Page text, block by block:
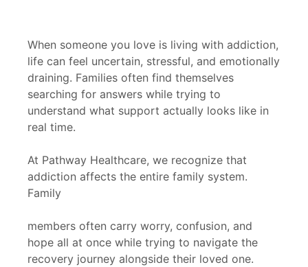
When someone you love is living with addiction,
life can feel uncertain, stressful, and emotionally
draining. Families often find themselves
searching for answers while trying to
understand what support actually looks like in
real time.
At Pathway Healthcare, we recognize that
addiction affects the entire family system.
Family
members often carry worry, confusion, and
hope all at once while trying to navigate the
recovery journey alongside their loved one.